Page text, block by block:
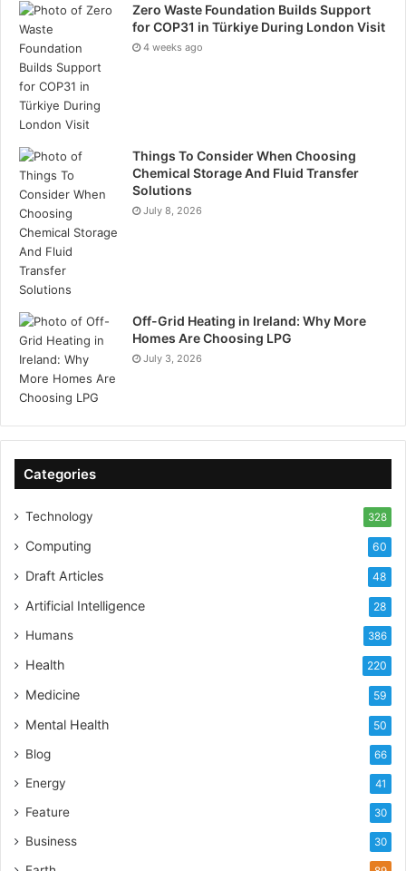
Zero Waste Foundation Builds Support
for COP31 in Türkiye During London Visit
4 weeks ago
Things To Consider When Choosing
Chemical Storage And Fluid Transfer
Solutions
July 8, 2026
Off-Grid Heating in Ireland: Why More
Homes Are Choosing LPG
July 3, 2026
Categories
Technology 328
Computing 60
Draft Articles 48
Artificial Intelligence 28
Humans 386
Health 220
Medicine 59
Mental Health 50
Blog 66
Energy 41
Feature 30
Business 30